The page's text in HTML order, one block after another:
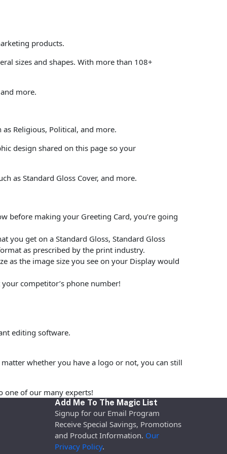
products.
sizes and shapes. With more than 108+
more.
Religious, Political, and more.
design shared on this page so your
as Standard Gloss Cover, and more.
before making your Greeting Card, you’re going
you get on a Standard Gloss, Standard Gloss
as prescribed by the print industry.
as the image size you see on your Display would
competitor’s phone number!
editing software.
whether you have a logo or not, you can still
one of our many experts!
Add Me To The Magic List
Signup for our Email Program
Receive Special Savings, Promotions
and Product Information. Our
Privacy Policy.